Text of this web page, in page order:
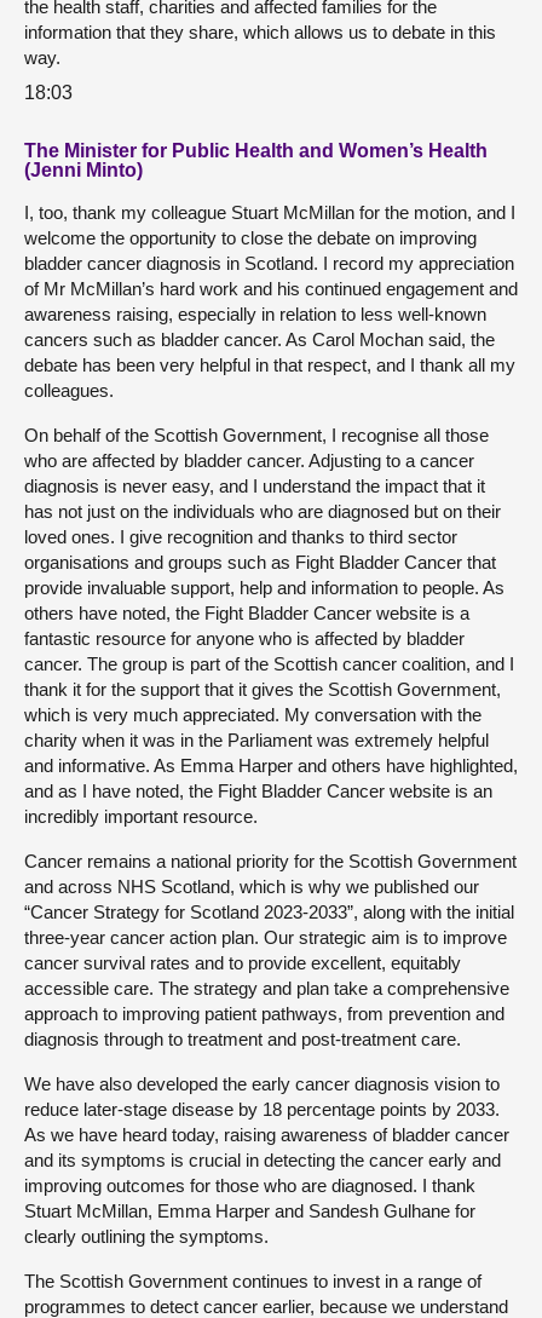
the health staff, charities and affected families for the
information that they share, which allows us to debate in this
way.
18:03
The Minister for Public Health and Women’s Health
(Jenni Minto)
I, too, thank my colleague Stuart McMillan for the motion, and I
welcome the opportunity to close the debate on improving
bladder cancer diagnosis in Scotland. I record my appreciation
of Mr McMillan’s hard work and his continued engagement and
awareness raising, especially in relation to less well-known
cancers such as bladder cancer. As Carol Mochan said, the
debate has been very helpful in that respect, and I thank all my
colleagues.
On behalf of the Scottish Government, I recognise all those
who are affected by bladder cancer. Adjusting to a cancer
diagnosis is never easy, and I understand the impact that it
has not just on the individuals who are diagnosed but on their
loved ones. I give recognition and thanks to third sector
organisations and groups such as Fight Bladder Cancer that
provide invaluable support, help and information to people. As
others have noted, the Fight Bladder Cancer website is a
fantastic resource for anyone who is affected by bladder
cancer. The group is part of the Scottish cancer coalition, and I
thank it for the support that it gives the Scottish Government,
which is very much appreciated. My conversation with the
charity when it was in the Parliament was extremely helpful
and informative. As Emma Harper and others have highlighted,
and as I have noted, the Fight Bladder Cancer website is an
incredibly important resource.
Cancer remains a national priority for the Scottish Government
and across NHS Scotland, which is why we published our
“Cancer Strategy for Scotland 2023-2033”, along with the initial
three-year cancer action plan. Our strategic aim is to improve
cancer survival rates and to provide excellent, equitably
accessible care. The strategy and plan take a comprehensive
approach to improving patient pathways, from prevention and
diagnosis through to treatment and post-treatment care.
We have also developed the early cancer diagnosis vision to
reduce later-stage disease by 18 percentage points by 2033.
As we have heard today, raising awareness of bladder cancer
and its symptoms is crucial in detecting the cancer early and
improving outcomes for those who are diagnosed. I thank
Stuart McMillan, Emma Harper and Sandesh Gulhane for
clearly outlining the symptoms.
The Scottish Government continues to invest in a range of
programmes to detect cancer earlier, because we understand